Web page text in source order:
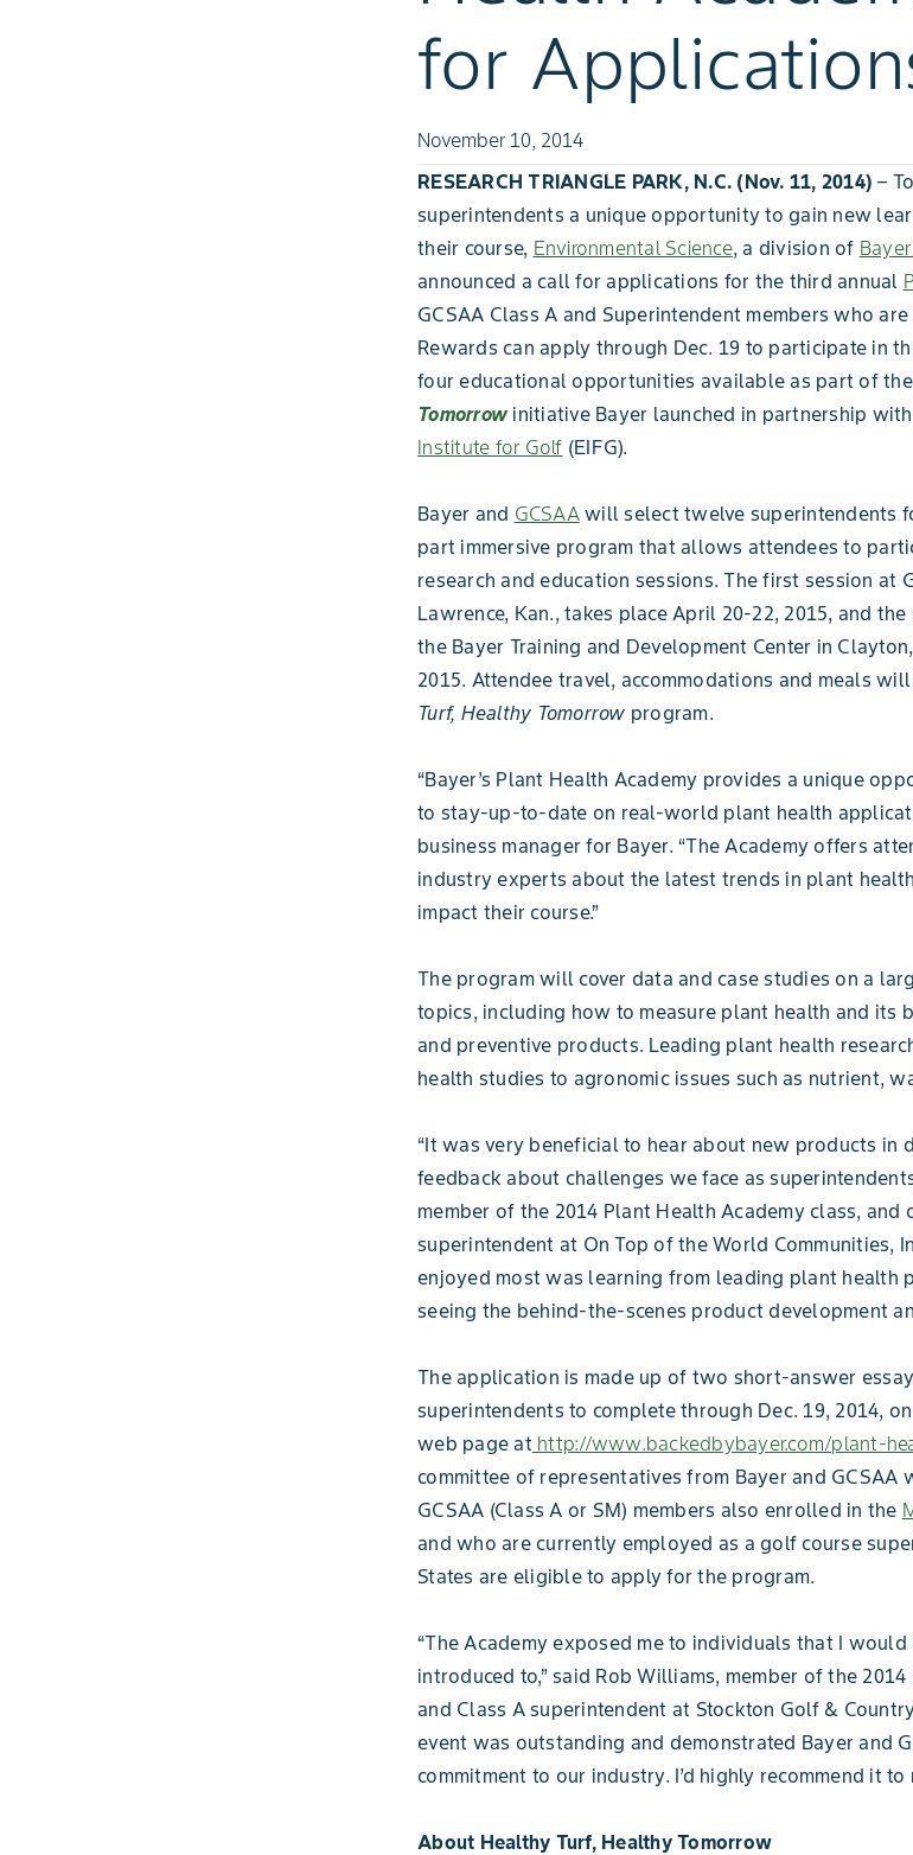
for
November 10, 2014
RESEARCH TRIANGLE PARK, N.C. (Nov. 11, 2014) –
superintendents a unique opportunity to gain new
their course, Environmental Science, a division of
announced a call for applications for the third annual
GCSAA Class A and Superintendent members who
Rewards can apply through Dec. 19 to participate in
four educational opportunities available as part of the
Tomorrowinitiative Bayer launched in partnership with
Institute for Golf (EIFG).
Bayer and GCSAAwill select twelve superintendents
part immersive program that allows attendees to
research and education sessions. The first session at
Lawrence, Kan., takes place April 20-22, 2015, and
the Bayer Training and Development Center in
2015. Attendee travel, accommodations and meals
Turf, Healthy Tomorrow program.
“Bayer’s Plant Health Academy provides a unique
to stay-up-to-date on real-world plant health
business manager for Bayer. “The Academy offers
industry experts about the latest trends in plant
impact their course.”
The program will cover data and case studies on a
topics, including how to measure plant health and its
and preventive products. Leading plant health
health studies to agronomic issues such as nutrient,
“It was very beneficial to hear about new products in
feedback about challenges we face as
member of the 2014 Plant Health Academy class,
superintendent at On Top of the World Communities,
enjoyed most was learning from leading plant health
seeing the behind-the-scenes product development
The application is made up of two short-answer
superintendents to complete through Dec. 19, 2014,
web page at http://www.backedbybayer.com/plant-
committee of representatives from Bayer and
GCSAA (Class A or SM) members also enrolled in the
and who are currently employed as a golf course
States are eligible to apply for the program.
“The Academy exposed me to individuals that I
introduced to,” said Rob Williams, member of the
and Class A superintendent at Stockton Golf &
event was outstanding and demonstrated Bayer and
commitment to our industry. I’d highly recommend it to
About Healthy Turf, Healthy Tomorrow